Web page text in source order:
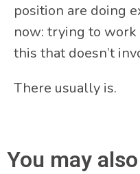
position are doing
now: trying to work
this that doesn’t
There usually is.
You may